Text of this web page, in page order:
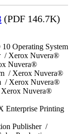
(PDF 146.7K)
Operating System
/ Xerox Nuvera®
Nuvera®
/ Xerox Nuvera®
/ Xerox Nuvera®
Xerox Nuvera®
Enterprise Printing
Publisher /